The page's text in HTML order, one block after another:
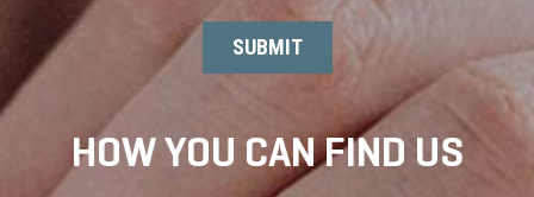
HOW YOU CAN FIND US